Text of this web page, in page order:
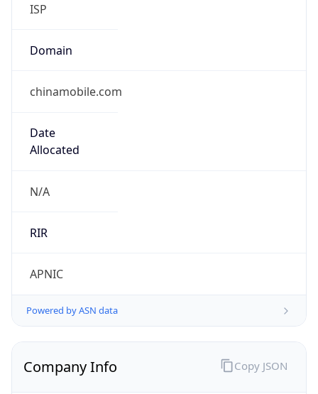
ISP
Domain
chinamobile.com
Date
Allocated
N/A
RIR
APNIC
Powered by ASN data
Company Info Copy JSON